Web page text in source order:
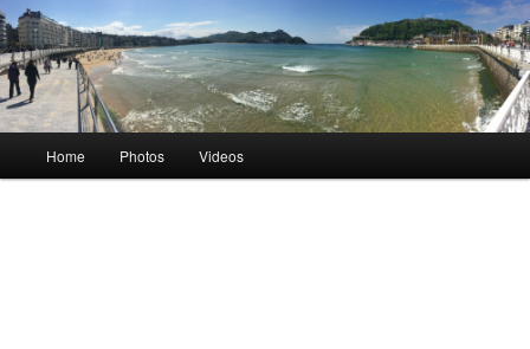
Skip
Skip
Home Photos Videos